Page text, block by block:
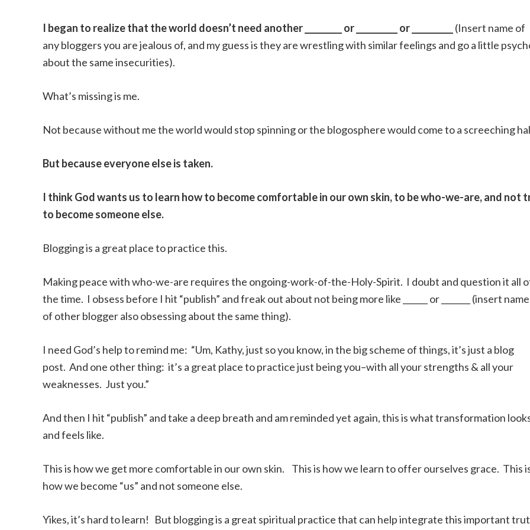
I began to realize that the world doesn’t need another _________ or __________ or __________
(Insert name of
any bloggers you are jealous of, and my guess is they are wrestling with similar feelings and go a little
about the same insecurities).
What’s missing is me.
Not because without me the world would stop spinning or the blogosphere would come to a screeching
But because everyone else is taken.
I think God wants us to learn how to become comfortable in our own skin, to be who-we-are, and not
to become someone else.
Blogging is a great place to practice this.
Making peace with who-we-are requires the ongoing-work-of-the-Holy-Spirit. I doubt and question it all
the time. I obsess before I hit “publish” and freak out about not being more like ______ or _______ (insert name
of other blogger also obsessing about the same thing).
I need God’s help to remind me: “Um, Kathy, just so you know, in the big scheme of things, it’s just a blog
post. And one other thing: it’s a great place to practice just being you–with all your strengths & all your
weaknesses. Just you.”
And then I hit “publish” and take a deep breath and am reminded yet again, this is what transformation
and feels like.
This is how we get more comfortable in our own skin. This is how we learn to offer ourselves grace. This
how we become “us” and not someone else.
Yikes, it’s hard to learn! But blogging is a great spiritual practice that can help integrate this important